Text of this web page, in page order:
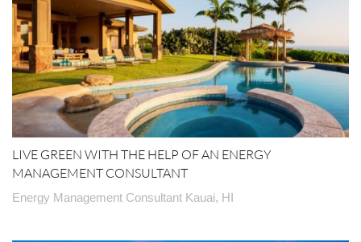
LIVE GREEN WITH THE HELP OF AN ENERGY
MANAGEMENT CONSULTANT
Energy Management Consultant Kauai, HI